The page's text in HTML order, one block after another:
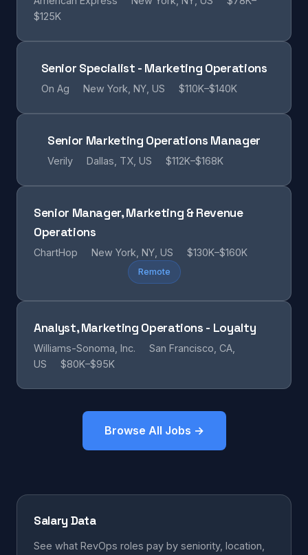
$125K
Senior Specialist - Marketing Operations
On Ag New York, NY, US $110K–$140K
Senior Marketing Operations Manager
Verily Dallas, TX, US $112K–$168K
Senior Manager, Marketing & Revenue
Operations
ChartHop New York, NY, US $130K–$160K
Remote
Analyst, Marketing Operations - Loyalty
Williams-Sonoma, Inc.
San Francisco, CA,
US
$80K–$95K
Browse All Jobs →
Salary Data
See what RevOps roles pay by seniority, location,